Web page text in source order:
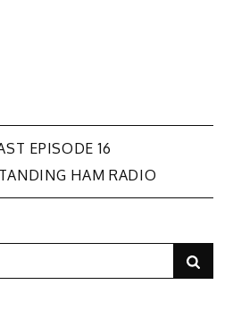
EPISODE 16
HAM RADIO